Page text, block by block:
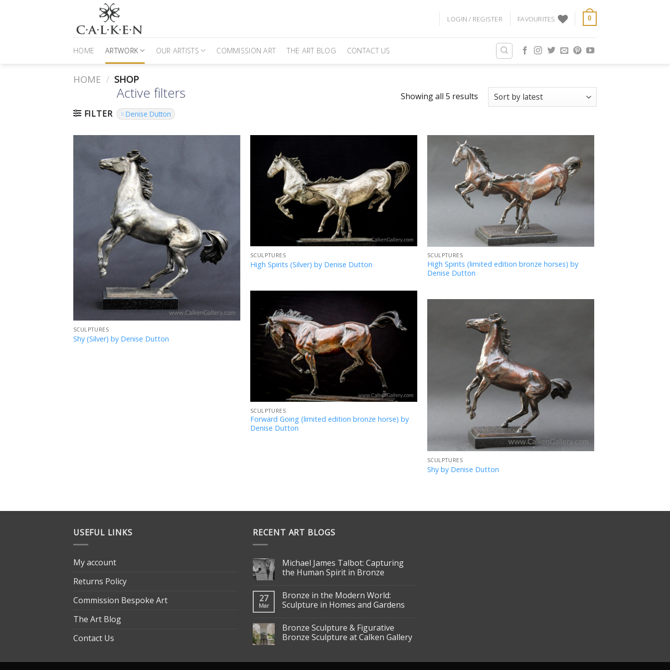
LOGIN / REGISTER FAVOURITES 0
HOME ARTWORK OUR ARTISTS COMMISSION ART THE ART BLOG CONTACT US
HOME / SHOP
FILTER
Active filters
Denise Dutton
Showing all 5 results
SCULPTURES
Shy (Silver) by Denise Dutton
Add
to
Favourites
SCULPTURES
High Spirits (Silver) by Denise Dutton
Add
to
Favourites
SCULPTURES
High Spirits (limited edition bronze horses) by
Denise Dutton
Add
SCULPTURES
Forward Going (limited edition bronze horse) by
Denise Dutton
SCULPTURES
Shy by Denise Dutton
USEFUL LINKS
My account
Returns Policy
Commission Bespoke Art
The Art Blog
Contact Us
RECENT ART BLOGS
Michael James Talbot: Capturing
the Human Spirit in Bronze
27
Mar
Bronze in the Modern World:
Sculpture in Homes and Gardens
Bronze Sculpture & Figurative
Bronze Sculpture at Calken Gallery